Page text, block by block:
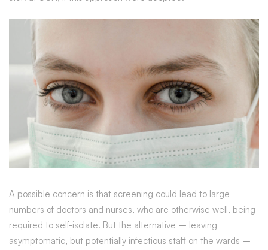
A possible concern is that screening could lead to large
numbers of doctors and nurses, who are otherwise well, being
required to self-isolate. But the alternative – leaving
asymptomatic, but potentially infectious staff on the wards –